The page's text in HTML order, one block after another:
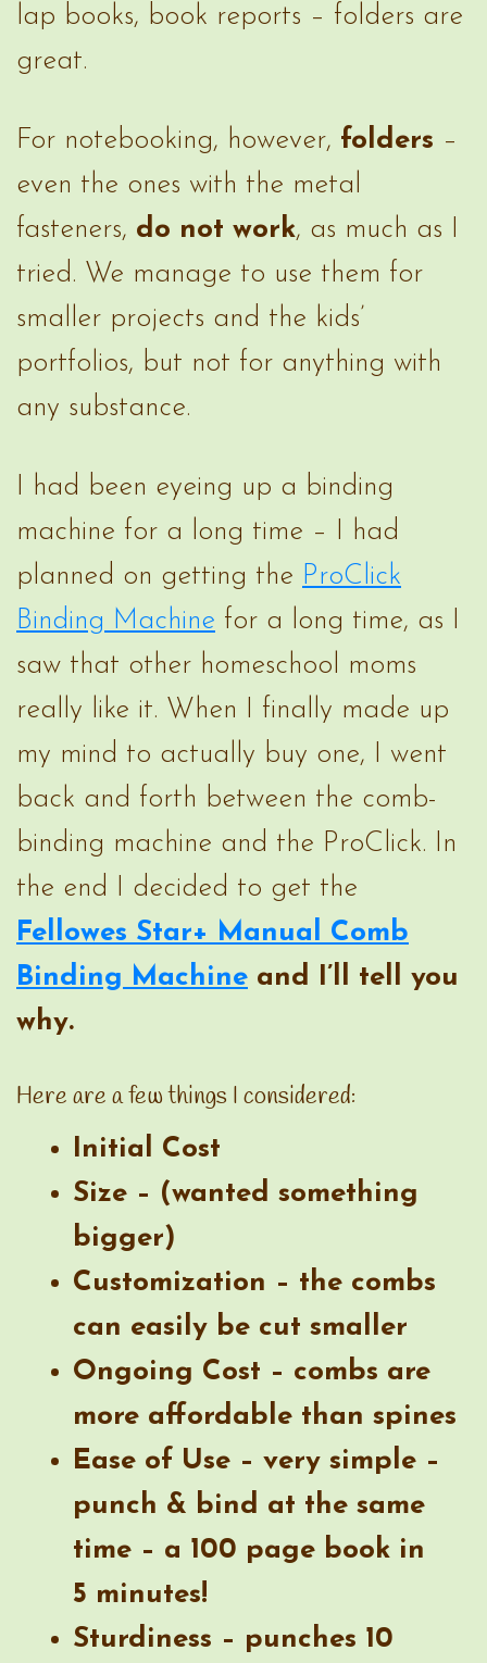
lap books, book reports – folders are
great.
For notebooking, however, folders –
even the ones with the metal
fasteners, do not work, as much as I
tried. We manage to use them for
smaller projects and the kids’
portfolios, but not for anything with
any substance.
I had been eyeing up a binding
machine for a long time – I had
planned on getting the ProClick
Binding Machine for a long time, as I
saw that other homeschool moms
really like it. When I finally made up
my mind to actually buy one, I went
back and forth between the comb-
binding machine and the ProClick. In
the end I decided to get the
Fellowes Star+ Manual Comb
Binding Machine and I’ll tell you
why.
Here are a few things I considered:
Initial Cost
Size – (wanted something
bigger)
Customization – the combs
can easily be cut smaller
Ongoing Cost – combs are
more affordable than spines
Ease of Use – very simple –
punch & bind at the same
time – a 100 page book in
5 minutes!
Sturdiness – punches 10